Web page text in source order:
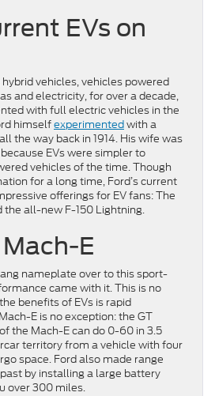
EVs on
vehicles, vehicles powered
and electricity, for over a decade,
with full electric vehicles in the
himselfexperimentedwith a
the way back in 1914. His wife was
EVs were simpler to
vehicles of the time. Though
for a long time, Ford’s current
offerings for EV fans: The
the all-new F-150 Lightning.
E
nameplate over to this sport-
came with it. This is no
benefits of EVs is rapid
E is no exception: the GT
the Mach-E can do 0-60 in 3.5
territory from a vehicle with four
space. Ford also made range
by installing a large battery
over 300 miles.